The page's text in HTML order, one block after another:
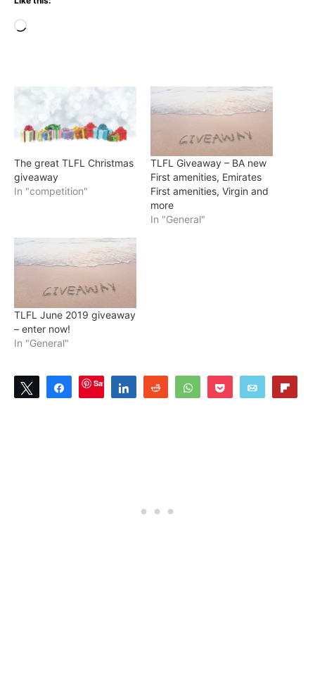
Loading…
The great TLFL Christmas
giveaway
In "competition"
TLFL Giveaway – BA new
First amenities, Emirates
First amenities, Virgin and
more
In "General"
TLFL June 2019 giveaway
– enter now!
In "General"
Tweet ShareSave Share Reddit WhatsAppPocket Email